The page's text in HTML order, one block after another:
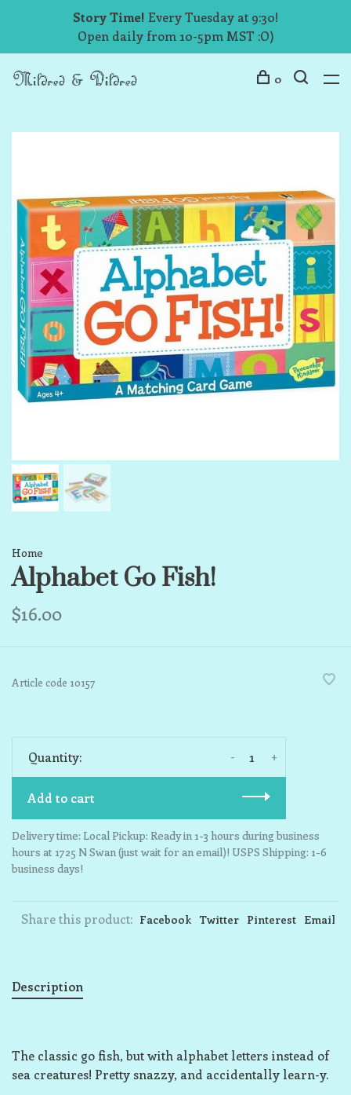
Story Time! Every Tuesday at 9:30!
Open daily from 10-5pm MST :O)
0
Home
Alphabet Go Fish!
$16.00
Article code 10157
Quantity: +
-
Add to cart
Delivery time: Local Pickup: Ready in 1-3 hours during business
hours at 1725 N Swan (just wait for an email)! USPS Shipping: 1-6
business days!
Share this product: Facebook Twitter Pinterest Email
Description
The classic go fish, but with alphabet letters instead of
sea creatures! Pretty snazzy, and accidentally learn-y.